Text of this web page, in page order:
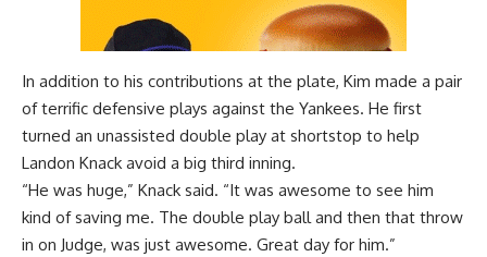
In addition to his contributions at the plate, Kim made a pair
of terrific defensive plays against the Yankees. He first
turned an unassisted double play at shortstop to help
Landon Knack avoid a big third inning.
“He was huge,” Knack said. “It was awesome to see him
kind of saving me. The double play ball and then that throw
in on Judge, was just awesome. Great day for him.”